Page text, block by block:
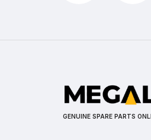
GENUINE SPARE PARTS